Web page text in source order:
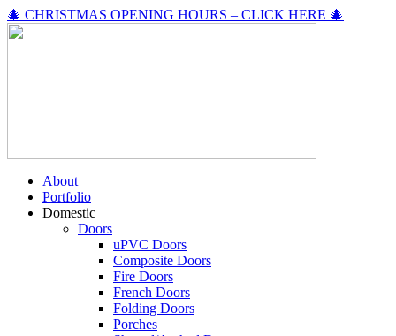
🎄 CHRISTMAS OPENING HOURS – CLICK HERE 🎄
About
Portfolio
Domestic
Doors
uPVC Doors
Composite Doors
Fire Doors
French Doors
Folding Doors
Porches